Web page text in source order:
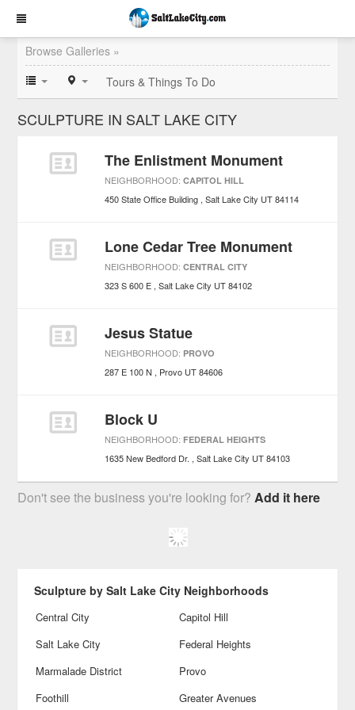
Browse Galleries »
Tours & Things To Do
SCULPTURE IN SALT LAKE CITY
The Enlistment Monument
NEIGHBORHOOD:CAPITOL HILL
450 State Office Building Salt Lake City UT 84114
Lone Cedar Tree Monument
NEIGHBORHOOD:CENTRAL CITY
323 S 600 E Salt Lake City UT 84102
Jesus Statue
NEIGHBORHOOD: PROVO
287 E 100 N Provo UT 84606
Block U
NEIGHBORHOOD: FEDERAL HEIGHTS
1635 New Bedford Dr. Salt Lake City UT 84103
Don't see the business you're looking for?Add it here
Sculpture by Salt Lake City Neighborhoods
Central City
Capitol Hill
Salt Lake City
Federal Heights
Marmalade District
Provo
Foothill
Greater Avenues